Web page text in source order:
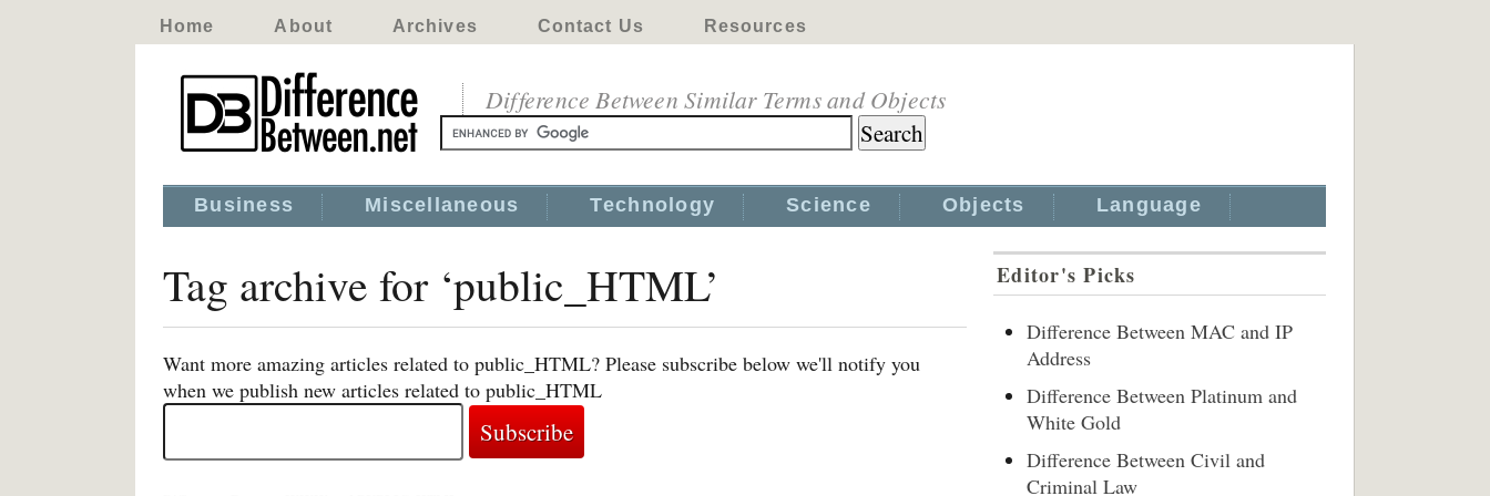
Home About Archives Contact Us Resources
Difference Between Similar Terms and Objects
Business Miscellaneous Technology Science Objects Language
Tag archive for ‘public_HTML’
Want more amazing articles related to public_HTML? Please subscribe below we'll notify you
when we publish new articles related to public_HTML
Editor's Picks
Difference Between MAC and IP
Address
Difference Between Platinum and
White Gold
Difference Between Civil and
Criminal Law